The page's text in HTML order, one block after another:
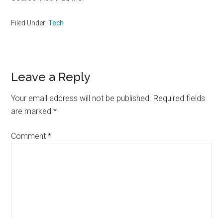
Filed Under:Tech
Reader
Interactions
Leave a Reply
Your email address will not be published. Required fields
are marked*
Comment*